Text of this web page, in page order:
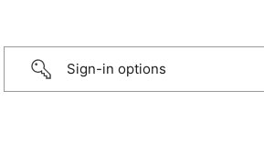
Sign-in options